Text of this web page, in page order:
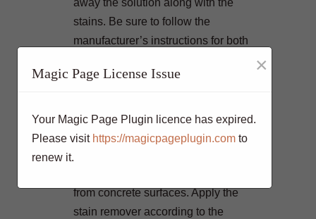
away the solution along with the
stains. Be sure to follow the
manufacturer’s instructions for both
to avoid damaging the concrete.
won’t budge with pressure washing
alone, chemical stain removers can
from concrete surfaces. Apply the
stain remover according to the
Magic Page License Issue ×
Your Magic Page Plugin licence has expired.
Please visit https://magicpageplugin.com to
renew it.